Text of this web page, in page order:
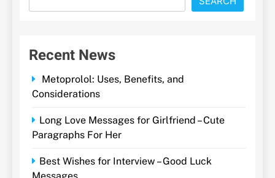
Recent News
Metoprolol: Uses, Benefits, and
Considerations
Long Love Messages for Girlfriend – Cute
Paragraphs For Her
Best Wishes for Interview – Good Luck